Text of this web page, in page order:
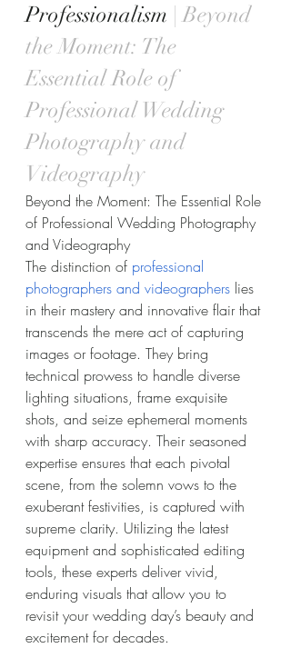
Professionalism | Beyond
the Moment: The
Essential Role of
Professional Wedding
Photography and
Videography
Beyond the Moment: The Essential Role
of Professional Wedding Photography
and Videography
The distinction of professional
photographers and videographers lies
in their mastery and innovative flair that
transcends the mere act of capturing
images or footage. They bring
technical prowess to handle diverse
lighting situations, frame exquisite
shots, and seize ephemeral moments
with sharp accuracy. Their seasoned
expertise ensures that each pivotal
scene, from the solemn vows to the
exuberant festivities, is captured with
supreme clarity. Utilizing the latest
equipment and sophisticated editing
tools, these experts deliver vivid,
enduring visuals that allow you to
revisit your wedding day’s beauty and
excitement for decades.